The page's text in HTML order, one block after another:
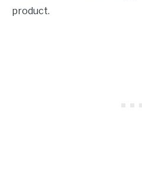
product.